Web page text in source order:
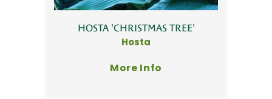
HOSTA 'CHRISTMAS TREE'
Hosta
More Info